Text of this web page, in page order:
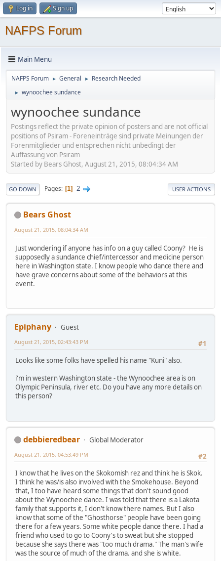
Log in Sign up
NAFPS Forum
Main Menu
NAFPS Forum ► General ► Research Needed
► wynoochee sundance
wynoochee sundance
Postings reflect the private opinion of posters and are not official
positions of Psiram - Foreneinträge sind private Meinungen der
Forenmitglieder und entsprechen nicht unbedingt der
Auffassung von Psiram
Started by Bears Ghost, August 21, 2015, 08:04:34 AM
GO DOWN Pages 1 2 USER ACTIONS
Bears Ghost
August 21, 2015, 08:04:34 AM
Just wondering if anyone has info on a guy called Coony? He is
supposedly a sundance chief/intercessor and medicine person
here in Washington state. I know people who dance there and
have grave concerns about some of the behaviors at this
event.
Epiphany
Guest
#1
August 21, 2015, 02:43:43 PM
Looks like some folks have spelled his name "Kuni" also.
i'm in western Washington state - the Wynoochee area is on
Olympic Peninsula, river etc. Do you have any more details on
this person?
debbieredbear
Global Moderator
#2
August 21, 2015, 04:53:49 PM
I know that he lives on the Skokomish rez and think he is Skok.
I think he was/is also involved with the Smokehouse. Beyond
that, I too have heard some things that don't sound good
about the Wynoochee dance. I was told that there is a Lakota
family that supports it, I don't know there names. But I also
know that some of the "Ghosthorse" people have been going
there for a few years. Some white people dance there. I had a
friend who used to go to Coony's to sweat but she stopped
because she says there was "too much drama." The man's wife
was the source of much of the drama. and she is white.